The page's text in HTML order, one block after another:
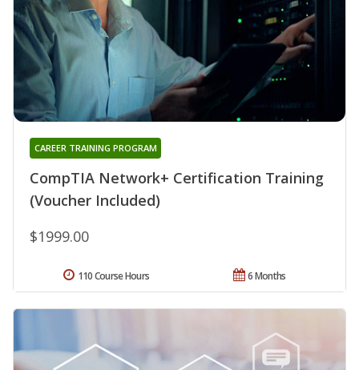
CompTIA Network+ Certification Training
(Voucher Included)
CAREER TRAINING PROGRAM
$1999.00
6 Months
110 Course Hours